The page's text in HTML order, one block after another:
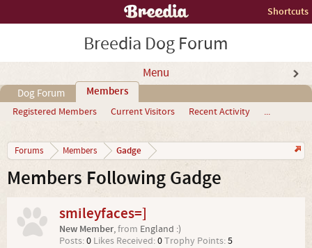
Shortcuts
Breedia Dog Forum
Menu
Dog Forum Members
Registered Members Current Visitors Recent Activity ...
Forums Members Gadge
Members Following Gadge
smileyfaces=]
New Member,from England :)
Posts:0 Likes Received:0Trophy Points:5